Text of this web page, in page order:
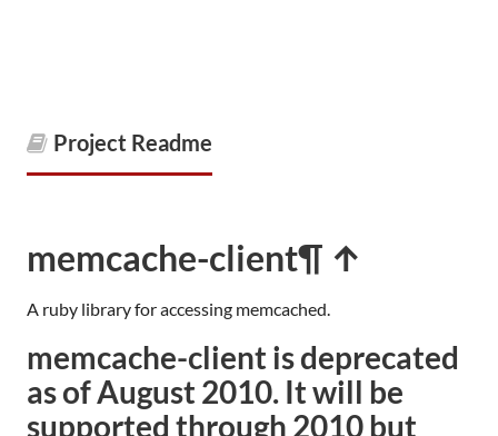
Project Readme
memcache-client¶ ↑
A ruby library for accessing memcached.
memcache-client is deprecated
as of August 2010. It will be
supported through 2010 but